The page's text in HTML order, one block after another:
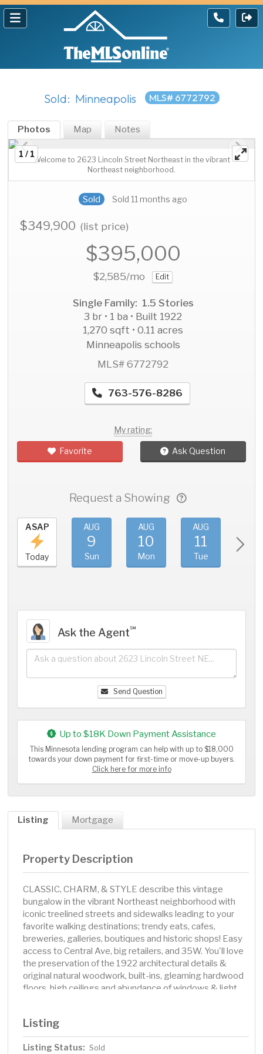
Sold: Minneapolis MLS# 6772792
Photos Map Notes
1 / 1
Welcome to 2623 Lincoln Street Northeast in the vibrant
Northeast neighborhood.
Sold Sold 11 months ago
$349,900(list price)
$395,000
$2,585/mo Edit
Single Family: 1.5 Stories
3 br • 1 ba • Built 1922
1,270 sqft • 0.11 acres
Minneapolis schools
MLS# 6772792
763-576-8286
My rating:
Favorite Ask Question
Request a Showing
ASAP
Today
AUG
9
Sun
AUG
10
Mon
AUG
11
Tue
Ask the Agent℠
Send Question
Up to $18K Down Payment Assistance
This Minnesota lending program can help with up to $18,000
towards your down payment for first-time or move-up buyers.
Click here for more info
Listing Mortgage
Property Description
CLASSIC, CHARM, & STYLE describe this vintage
bungalow in the vibrant Northeast neighborhood with
iconic treelined streets and sidewalks leading to your
favorite walking destinations; trendy eats, cafes,
breweries, galleries, boutiques and historic shops! Easy
access to Central Ave, big retailers, and 35W. You'll love
the preservation of the 1922 architectural details &
original natural woodwork, built-ins, gleaming hardwood
floors, high ceilings and abundance of windows & light.
built-in sun bench, enjoy a modern kitchen with solid
surface counters, pantry, stainless appliances including a
Bosch gas cooktop and dishwasher, and a walkout that
Listing
Listing Status: Sold